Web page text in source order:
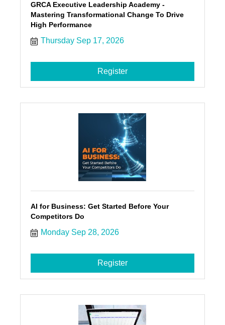
GRCA Executive Leadership Academy -
Mastering Transformational Change To Drive
High Performance
Thursday Sep 17, 2026
Register
AI for Business: Get Started Before Your
Competitors Do
Monday Sep 28, 2026
Register